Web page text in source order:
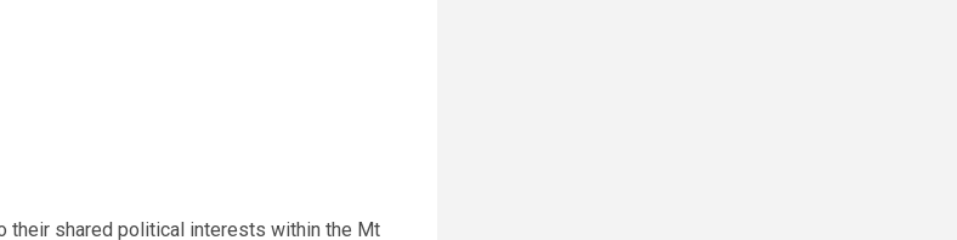
their shared political interests within the Mt